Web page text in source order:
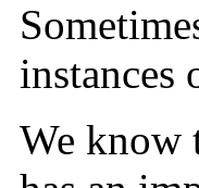
instances
We know